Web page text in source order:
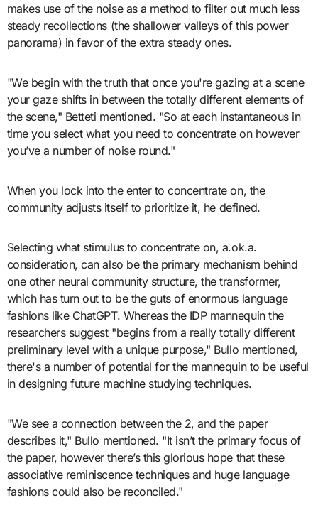
makes use of the noise as a method to filter out much less
steady recollections (the shallower valleys of this power
panorama) in favor of the extra steady ones.
"We begin with the truth that once you're gazing at a scene
your gaze shifts in between the totally different elements of
the scene," Betteti mentioned. "So at each instantaneous in
time you select what you need to concentrate on however
you’ve a number of noise round."
When you lock into the enter to concentrate on, the
community adjusts itself to prioritize it, he defined.
Selecting what stimulus to concentrate on, a.ok.a.
consideration, can also be the primary mechanism behind
one other neural community structure, the transformer,
which has turn out to be the guts of enormous language
fashions like ChatGPT. Whereas the IDP mannequin the
researchers suggest "begins from a really totally different
preliminary level with a unique purpose," Bullo mentioned,
there's a number of potential for the mannequin to be useful
in designing future machine studying techniques.
"We see a connection between the 2, and the paper
describes it," Bullo mentioned. "It isn’t the primary focus of
the paper, however there’s this glorious hope that these
associative reminiscence techniques and huge language
fashions could also be reconciled."